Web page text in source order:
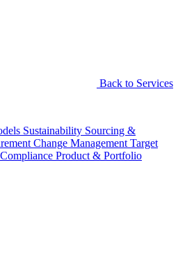
Back to Services
Sustainability Sourcing &
Change Management Target
Product & Portfolio